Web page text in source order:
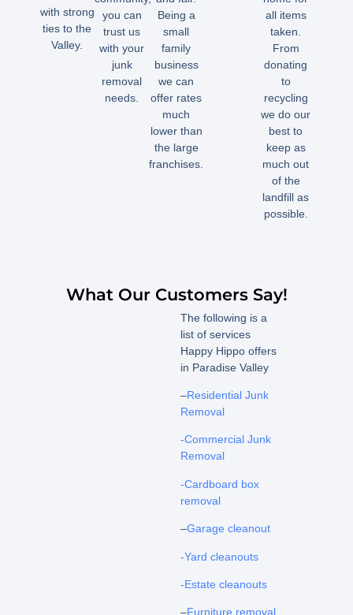
with strong
ties to the
Valley.
you can
trust us
with your
junk
removal
needs.
Being a
small
family
business
we can
offer rates
much
lower than
the large
franchises.
all items
taken.
From
donating
to
recycling
we do our
best to
keep as
much out
of the
landfill as
possible.
What Our Customers Say!
The following is a
list of services
Happy Hippo offers
in Paradise Valley
–Residential Junk
Removal
-Commercial Junk
Removal
-Cardboard box
removal
–Garage cleanout
-Yard cleanouts
-Estate cleanouts
–Furniture removal